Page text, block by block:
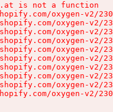
is not a function
oxygen-v2/
oxygen-v2/
oxygen-v2/
oxygen-v2/
oxygen-v2/
oxygen-v2/
oxygen-v2/
oxygen-v2/
oxygen-v2/
oxygen-v2/